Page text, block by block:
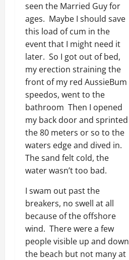
seen the Married Guy for
ages. Maybe I should save
this load of cum in the
event that I might need it
later. So I got out of bed,
my erection straining the
front of my red AussieBum
speedos, went to the
bathroom Then I opened
my back door and sprinted
the 80 meters or so to the
waters edge and dived in.
The sand felt cold, the
water wasn’t too bad.
I swam out past the
breakers, no swell at all
because of the offshore
wind. There were a few
people visible up and down
the beach but not many at